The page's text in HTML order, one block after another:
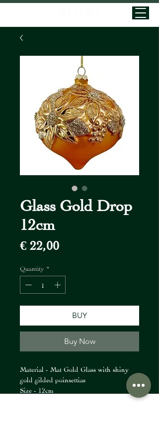
Glass Gold Drop
12cm
€ 22,00Price
Quantity *
BUY
Buy Now
Material - Mat Gold Glass with shiny
gold gilded poinsettias
Size - 12cm